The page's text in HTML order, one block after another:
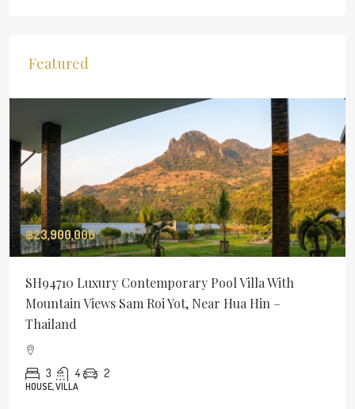
Featured
฿23,900,000
SH94710 Luxury Contemporary Pool Villa With
Mountain Views Sam Roi Yot, Near Hua Hin –
Thailand
3 4 2
HOUSE, VILLA